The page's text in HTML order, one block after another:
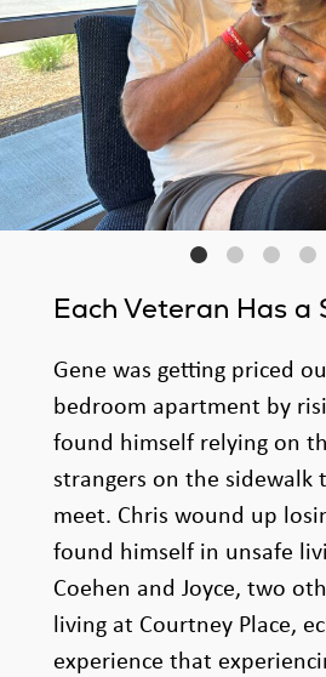
Each Veteran Has a
Gene was getting priced
bedroom apartment by
found himself relying on
strangers on the sidewalk
meet. Chris wound up
found himself in unsafe
Coehen and Joyce, two
living at Courtney Place,
experience that